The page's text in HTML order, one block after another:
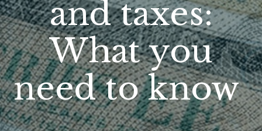
and taxes:
What you
need to know